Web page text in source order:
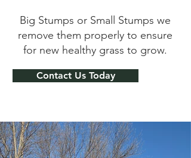
Big Stumps or Small Stumps we
remove them properly to ensure
for new healthy grass to grow.
Contact Us Today